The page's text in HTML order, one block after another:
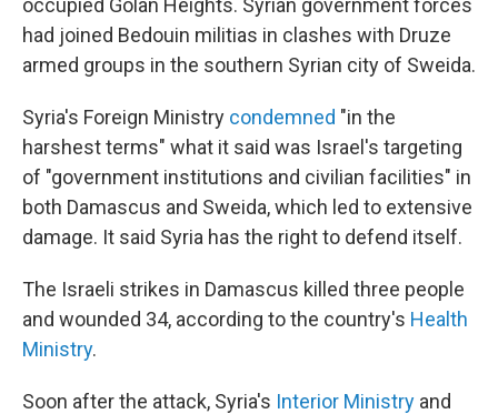
occupied Golan Heights. Syrian government forces
had joined Bedouin militias in clashes with Druze
armed groups in the southern Syrian city of Sweida.
Syria's Foreign Ministry condemned "in the
harshest terms" what it said was Israel's targeting
of "government institutions and civilian facilities" in
both Damascus and Sweida, which led to extensive
damage. It said Syria has the right to defend itself.
The Israeli strikes in Damascus killed three people
and wounded 34, according to the country's Health
Ministry.
Soon after the attack, Syria's Interior Ministry and